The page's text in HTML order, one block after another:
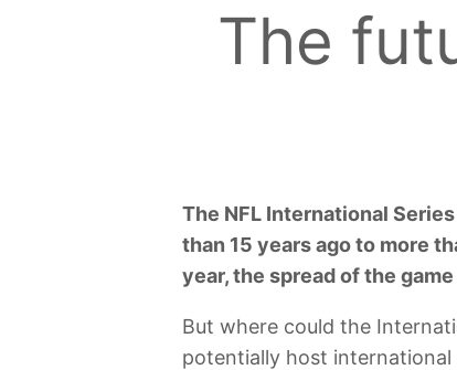
The
The NFL International
than 15 years ago to more
year, the spread of the
But where could the
potentially host international